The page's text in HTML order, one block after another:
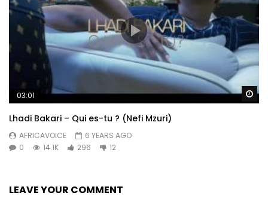
03:01
Lhadi Bakari – Qui es-tu ? (Nefi Mzuri)
AFRICAVOICE
6 YEARS AGO
0
14.1K 296 12
LEAVE YOUR COMMENT